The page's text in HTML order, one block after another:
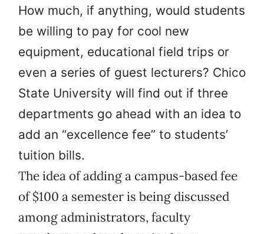
How much, if anything, would students
be willing to pay for cool new
equipment, educational field trips or
even a series of guest lecturers? Chico
State University will find out if three
departments go ahead with an idea to
add an “excellence fee” to students’
tuition bills.
The idea of adding a campus-based fee
of $100 a semester is being discussed
among administrators, faculty